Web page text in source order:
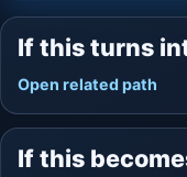
If this turns
Open related path
If this